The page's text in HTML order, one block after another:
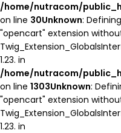
/home/nutracom/
on line 30Unknown:
"opencart" extension
1.23. in
/home/nutracom/
on line 1303Unknown:
"opencart" extension
1.23. in